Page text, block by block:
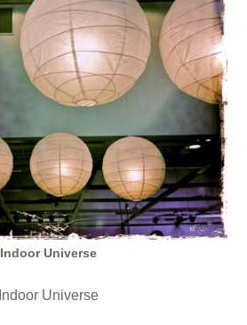
Indoor Universe
Indoor Universe